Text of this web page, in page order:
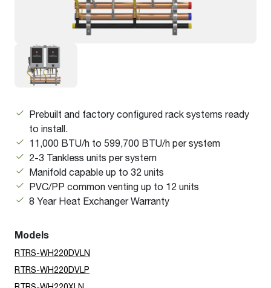
Prebuilt and factory configured rack systems ready
to install.
11,000 BTU/h to 599,700 BTU/h per system
2-3 Tankless units per system
Manifold capable up to 32 units
PVC/PP common venting up to 12 units
8 Year Heat Exchanger Warranty
Models
RTRS-WH220DVLN
RTRS-WH220DVLP